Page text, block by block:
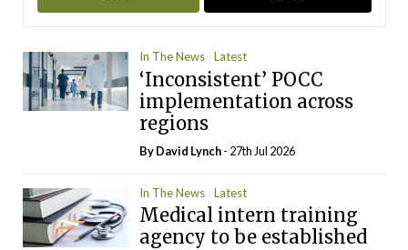
In The News Latest
‘Inconsistent’ POCC
implementation across
regions
ByDavid Lynch- 27th Jul 2026
In The News Latest
Medical intern training
agency to be established